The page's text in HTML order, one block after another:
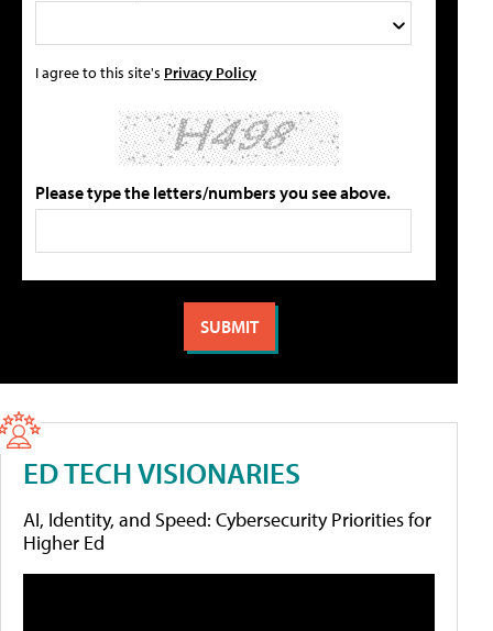
I agree to this site's Privacy Policy
Please type the letters/numbers you see above.
ED TECH VISIONARIES
AI, Identity, and Speed: Cybersecurity Priorities for
Higher Ed